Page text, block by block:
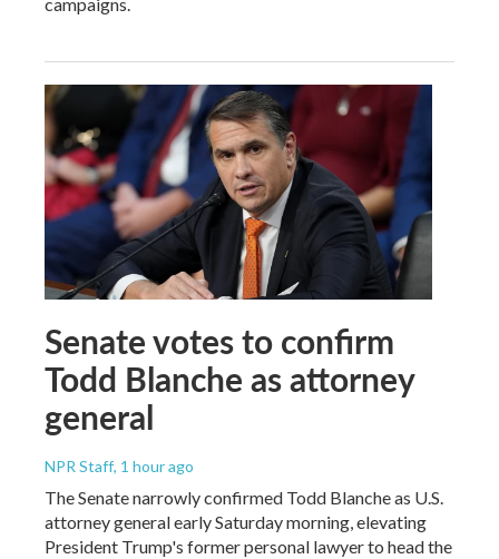
Senate votes to confirm
Todd Blanche as attorney
general
NPR Staff, 1 hour ago
The Senate narrowly confirmed Todd Blanche as U.S.
attorney general early Saturday morning, elevating
President Trump's former personal lawyer to head the